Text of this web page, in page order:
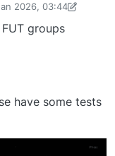
2026, 03:44
Ambhore-
groups
have some tests